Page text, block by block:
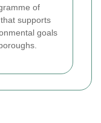
of
supports
goals